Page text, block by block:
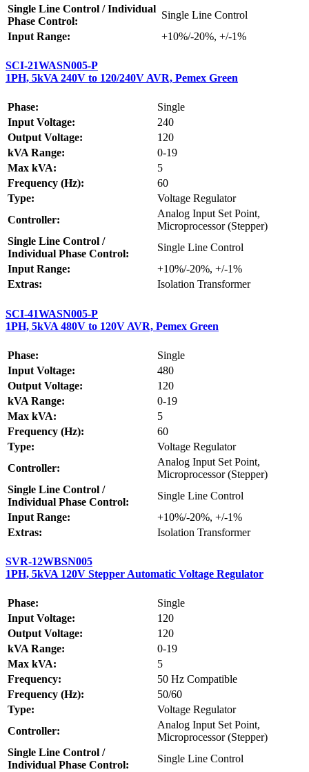
Single Line Control / Individual
Phase Control:
Single Line Control
Input Range:
+10%/-20%, +/-1%
SCI-21WASN005-P
1PH, 5kVA 240V to 120/240V AVR, Pemex Green
Phase:
Single
Input Voltage:
240
Output Voltage:
120
kVA Range:
0-19
Max kVA:
5
Frequency (Hz):
60
Type:
Voltage Regulator
Controller:
Analog Input Set Point,
Microprocessor (Stepper)
Single Line Control /
Individual Phase Control:
Single Line Control
Input Range:
+10%/-20%, +/-1%
Extras:
Isolation Transformer
SCI-41WASN005-P
1PH, 5kVA 480V to 120V AVR, Pemex Green
Phase:
Single
Input Voltage:
480
Output Voltage:
120
kVA Range:
0-19
Max kVA:
5
Frequency (Hz):
60
Type:
Voltage Regulator
Controller:
Analog Input Set Point,
Microprocessor (Stepper)
Single Line Control /
Individual Phase Control:
Single Line Control
Input Range:
+10%/-20%, +/-1%
Extras:
Isolation Transformer
SVR-12WBSN005
1PH, 5kVA 120V Stepper Automatic Voltage Regulator
Phase:
Single
Input Voltage:
120
Output Voltage:
120
kVA Range:
0-19
Max kVA:
5
Frequency:
50 Hz Compatible
Frequency (Hz):
50/60
Type:
Voltage Regulator
Controller:
Analog Input Set Point,
Microprocessor (Stepper)
Single Line Control /
Individual Phase Control:
Single Line Control